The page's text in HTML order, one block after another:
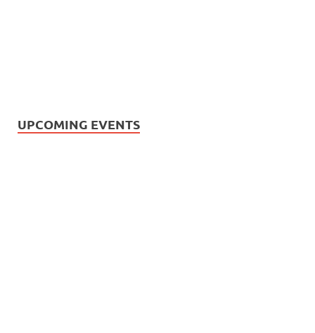
UPCOMING EVENTS